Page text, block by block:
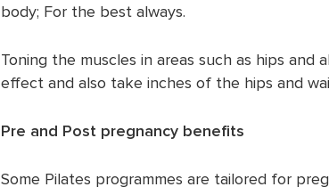
body; For the best always.
Toning the muscles in areas such as hips and
effect and also take inches of the hips and
Pre and Post pregnancy benefits
Some Pilates programmes are tailored for